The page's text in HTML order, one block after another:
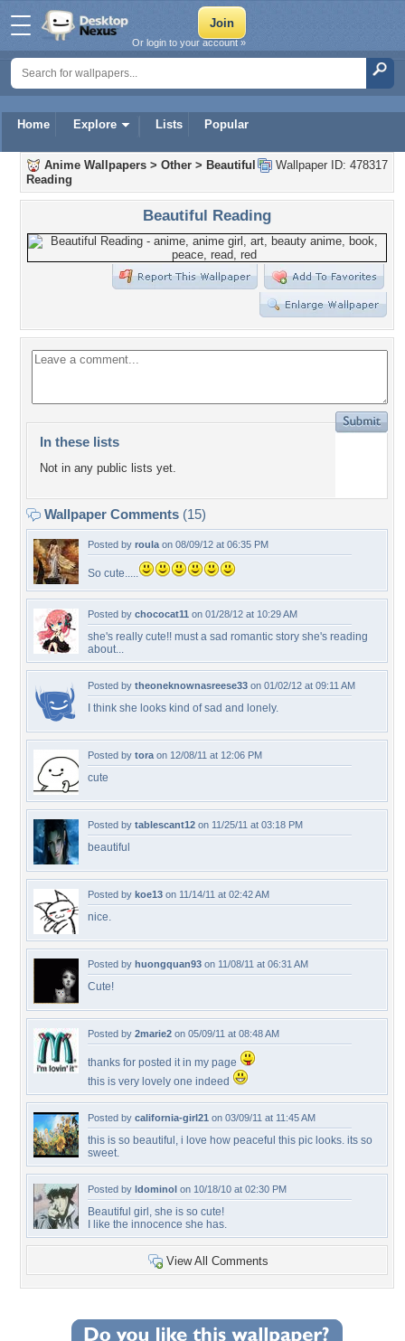
Home Explore Lists Popular
Or login to your account »
Wallpaper ID: 478317
Anime Wallpapers > Other > Beautiful
Reading
Beautiful Reading
In these lists
Not in any public lists yet.
Wallpaper Comments (15)
Posted by roula on 08/09/12 at 06:35 PM
So cute.....
Posted by chococat11 on 01/28/12 at 10:29 AM
she's really cute!! must a sad romantic story she's reading
about...
Posted by theoneknownasreese33 on 01/02/12 at 09:11 AM
I think she looks kind of sad and lonely.
Posted by tora on 12/08/11 at 12:06 PM
cute
Posted by tablescant12 on 11/25/11 at 03:18 PM
beautiful
Posted by koe13 on 11/14/11 at 02:42 AM
nice.
Posted by huongquan93 on 11/08/11 at 06:31 AM
Cute!
Posted by 2marie2 on 05/09/11 at 08:48 AM
thanks for posted it in my page
this is very lovely one indeed
Posted by california-girl21 on 03/09/11 at 11:45 AM
this is so beautiful, i love how peaceful this pic looks. its so
sweet.
Posted by ldominol on 10/18/10 at 02:30 PM
Beautiful girl, she is so cute!
I like the innocence she has.
View All Comments